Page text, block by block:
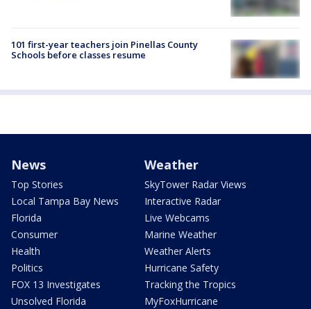
101 first-year teachers join Pinellas County
Schools before classes resume
News
Top Stories
Local Tampa Bay News
Florida
Consumer
Health
Politics
FOX 13 Investigates
Unsolved Florida
Weather
SkyTower Radar Views
Interactive Radar
Live Webcams
Marine Weather
Weather Alerts
Hurricane Safety
Tracking the Tropics
MyFoxHurricane